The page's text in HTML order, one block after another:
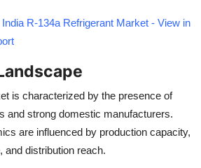
India R-134a Refrigerant Market - View in
is characterized by the presence of
and strong domestic manufacturers.
are influenced by production capacity,
and distribution reach.